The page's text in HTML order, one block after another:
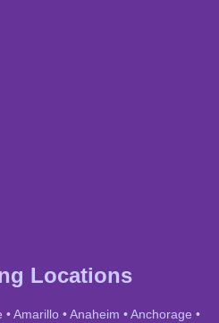
Locations
•Amarillo •Anaheim •Anchorage •